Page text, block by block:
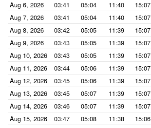
Aug 6, 2026 03:41 05:04 11:40 15:07
Aug 7, 2026
03:41 05:04 11:40 15:07
Aug 8, 2026
03:42 05:05 11:39 15:07
Aug 9, 2026
03:43 05:05 11:39 15:07
Aug 10, 2026
03:43 05:05 11:39 15:07
Aug 11, 2026
03:44 05:06 11:39 15:07
Aug 12, 2026
03:45 05:06 11:39 15:07
Aug 13, 2026
03:45 05:07 11:39 15:07
Aug 14, 2026
03:46 05:07 11:39 15:07
Aug 15, 2026
03:47 05:08 11:38 15:06